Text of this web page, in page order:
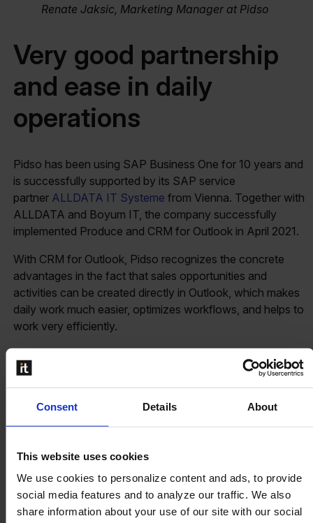
Consent Details About
This website uses cookies
We use cookies to personalize content and ads, to provide
social media features and to analyze our traffic. We also
share information about your use of our site with our social
Renate Jaksic, Marketing Manager at Pidso
Very good partnership
and ease in daily
operations
Pidso has been using SAP Business One for 10 years and
is successfully supported by its SAP service
partner ALLDATA IT Systeme from Vienna. Together with
ALLDATA and Boyum IT, the company successfully
implemented Produce and CRM for Outlook in April 2021.
With CRM for Outlook, Pidso recognizes the concrete
advantages in the fact that sales opportunities and
activities can be created directly in Outlook, which makes
daily work much easier, optimizes workflows, and helps to
work very efficiently.
overview of the production orders. This is especially very
helpful for the operators, who can directly take over the
production orders and work easily in the daily operations,
effectiveness. Here, they have already had good
experiences with Boyum IT.